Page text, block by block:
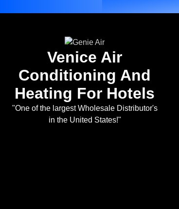
Venice Air
Conditioning And
Heating For Hotels
"One of the largest Wholesale Distributor's
in the United States!"